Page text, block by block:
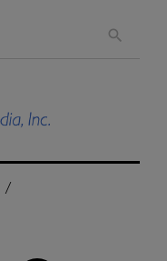
search
/